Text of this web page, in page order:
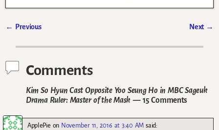
← Previous Next →
Comments
Kim So Hyun Cast Opposite Yoo Seung Ho in MBC Sageuk
Drama Ruler: Master of the Mask — 15 Comments
ApplePie on November 11, 2016 at 3:40 AM said: